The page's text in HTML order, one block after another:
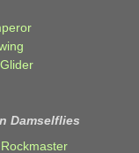
Damselflies